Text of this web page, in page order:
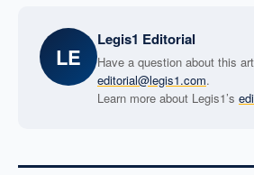
LE
Legis1 Editorial
Have a question about this
editorial@legis1.com.
Learn more about Legis1’s